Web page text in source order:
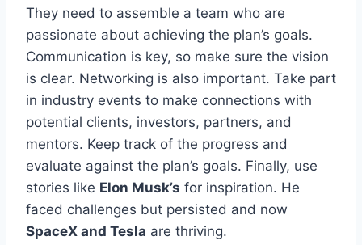
They need to assemble a team who are
passionate about achieving the plan’s goals.
Communication is key, so make sure the vision
is clear. Networking is also important. Take part
in industry events to make connections with
potential clients, investors, partners, and
mentors. Keep track of the progress and
evaluate against the plan’s goals. Finally, use
stories like Elon Musk’s for inspiration. He
faced challenges but persisted and now
SpaceX and Tesla are thriving.